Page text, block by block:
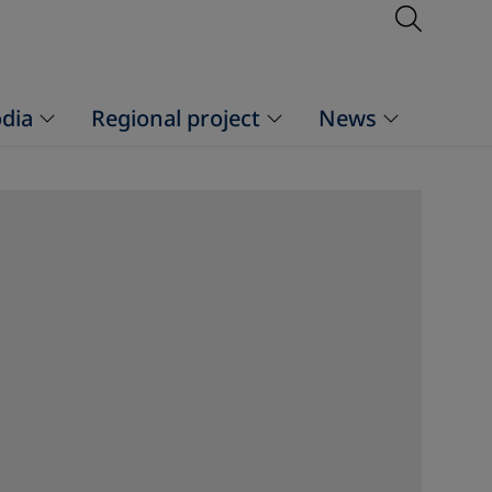
Open
Regional project News